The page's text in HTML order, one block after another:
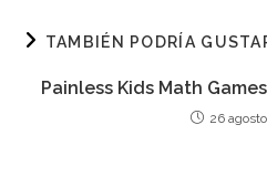
TAMBIÉN PODRÍA
Painless Kids Math
26